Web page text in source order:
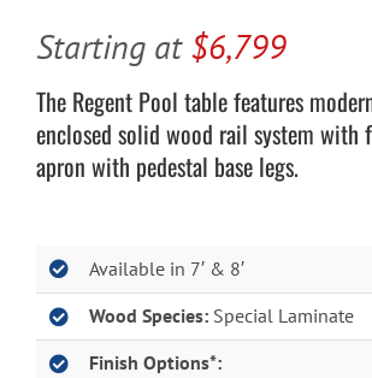
Starting at$6,799
The Regent Pool table features
enclosed solid wood rail system with
apron with pedestal base legs.
Available in 7′ & 8′
Wood Species:Special Laminate
Finish Options*: